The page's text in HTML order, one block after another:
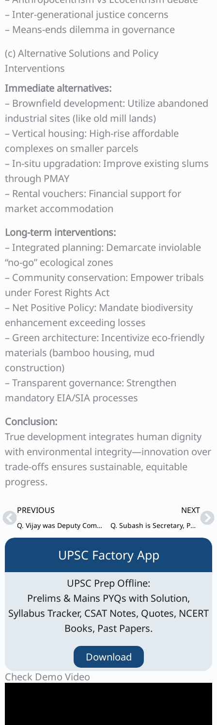
– Inter-generational justice concerns
– Means-ends dilemma in governance
(c) Alternative Solutions and Policy
Interventions
Immediate alternatives:
– Brownfield development: Utilize abandoned
industrial sites (like old mill lands)
– Vertical housing: High-rise affordable
complexes on smaller parcels
– In-situ upgradation: Improve existing slums
through PMAY
– Rental vouchers: Financial support for
market accommodation
Long-term interventions:
– Integrated planning: Demarcate inviolable
“no-go” ecological zones
– Community conservation: Empower tribals
under Forest Rights Act
– Net Positive Policy: Mandate biodiversity
enhancement exceeding losses
– Green architecture: Incentivize eco-friendly
materials (bamboo housing, mud
construction)
– Transparent governance: Strengthen
mandatory EIA/SIA processes
Conclusion:
True development integrates human dignity
with environmental integrity—innovation over
trade-offs ensures sustainable, equitable
progress.
PrevPREVIOUS
Q. Vijay was Deputy Commissioner of remote district of Hilly Northern State of the country for the last two years.
NEXT
Q. Subash is Secretary, PWD in the State Government. He is a senior officer, known for his competence, integrity and dedication to work.
UPSC Factory App
UPSC Prep Offline:
Prelims & Mains PYQs with Solution,
Syllabus Tracker, CSAT Notes, Quotes, NCERT
Books, Past Papers.
Download
Check Demo Video